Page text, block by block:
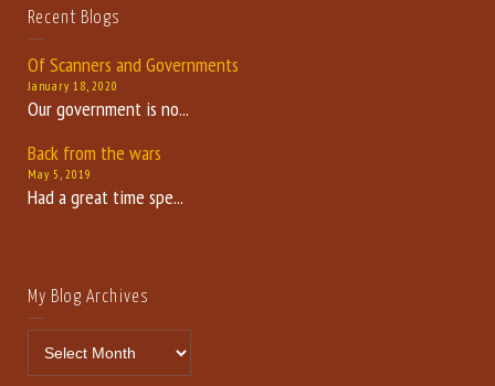
Recent Blogs
Of Scanners and Governments
January 18, 2020
Our government is no...
Back from the wars
May 5, 2019
Had a great time spe...
My Blog Archives
My Blog Archives